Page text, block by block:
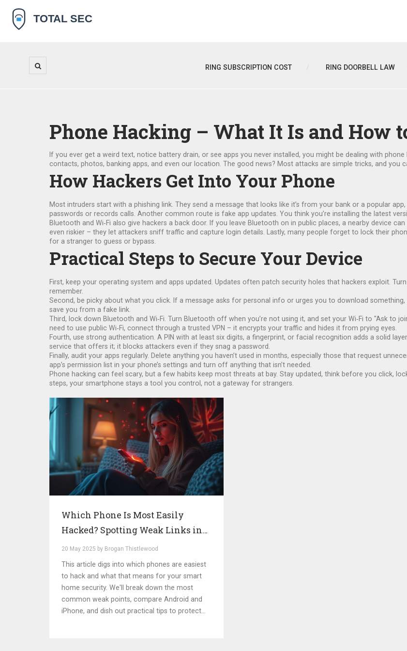
RING SUBSCRIPTION COST RING DOORBELL LAW
Phone Hacking – What It Is and How
If you ever get a weird text, notice battery drain, or see apps you never installed, you might be dealing with
contacts, photos, banking apps, and even our location. The good news? Most attacks are simple tricks, and you
How Hackers Get Into Your Phone
Most intruders start with a phishing link. They send a message that looks like it’s from your bank or a popular
passwords or records calls. Another common route is fake app updates. You think you’re installing the latest
Bluetooth and Wi‑Fi also give hackers a back door. If you leave Bluetooth on in public places, a nearby device
even riskier – they let attackers sniff traffic and capture login details. Lastly, many people forget to lock their
for a stranger to guess or bypass.
Practical Steps to Secure Your Device
First, keep your operating system and apps updated. Updates often patch security holes that hackers exploit.
remember.
Second, be picky about what you click. If a message asks for personal info or urges you to download
save you from a fake link.
Third, lock down Bluetooth and Wi‑Fi. Turn Bluetooth off when you’re not using it, and set your Wi‑Fi to "Ask to
need to use public Wi‑Fi, connect through a trusted VPN – it encrypts your traffic and hides it from prying eyes.
Fourth, use strong authentication. A PIN with at least six digits, a fingerprint, or facial recognition adds a solid
service that offers it; it blocks attackers even if they snag a password.
Finally, audit your apps regularly. Delete anything you haven’t used in months, especially those that request
app’s permission list in your phone’s settings and turn off anything that isn’t needed.
Phone hacking can feel scary, but a few habits keep most threats at bay. Stay updated, think before you click,
steps, your smartphone stays a tool you control, not a gateway for strangers.
Which Phone Is Most Easily
Hacked? Spotting Weak Links in
Smart Home Security
20 May 2025 by Brogan Thistlewood
This article digs into which phones are easiest
to hack and what that means for your smart
home security. We'll break down the most
common weak points, compare Android and
iPhone, and dish out practical tips to protect